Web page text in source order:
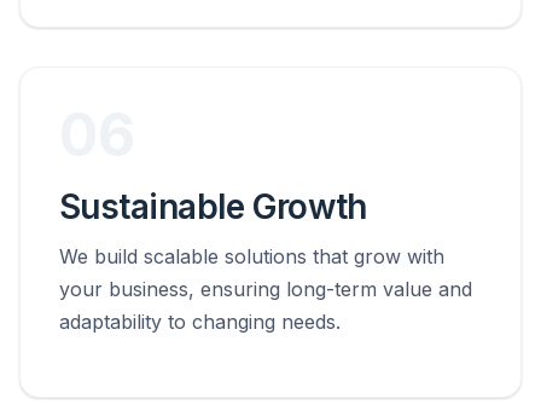
Sustainable Growth
We build scalable solutions that grow with
your business, ensuring long-term value and
adaptability to changing needs.